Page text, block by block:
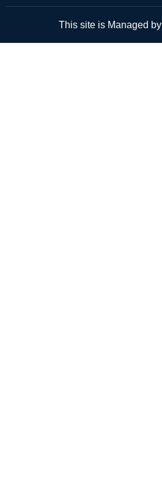
This site is Managed by